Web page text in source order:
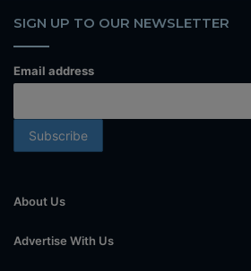
SIGN UP TO OUR NEWSLETTER
Email address
About Us
Advertise With Us